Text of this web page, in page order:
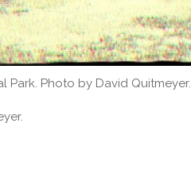
Park. Photo by David Quitmeyer.